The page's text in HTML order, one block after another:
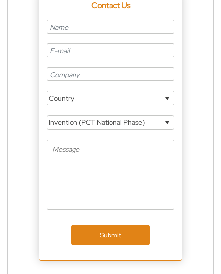
Contact Us
Country
Invention (PCT National Phase)
Submit